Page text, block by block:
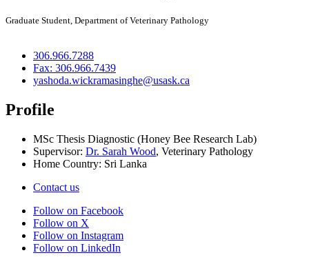
Graduate Student, Department of Veterinary Pathology
306.966.7288
Fax: 306.966.7439
yashoda.wickramasinghe@usask.ca
Profile
MSc Thesis Diagnostic (Honey Bee Research Lab)
Supervisor: Dr. Sarah Wood, Veterinary Pathology
Home Country: Sri Lanka
Contact us
Follow on Facebook
Follow on X
Follow on Instagram
Follow on LinkedIn